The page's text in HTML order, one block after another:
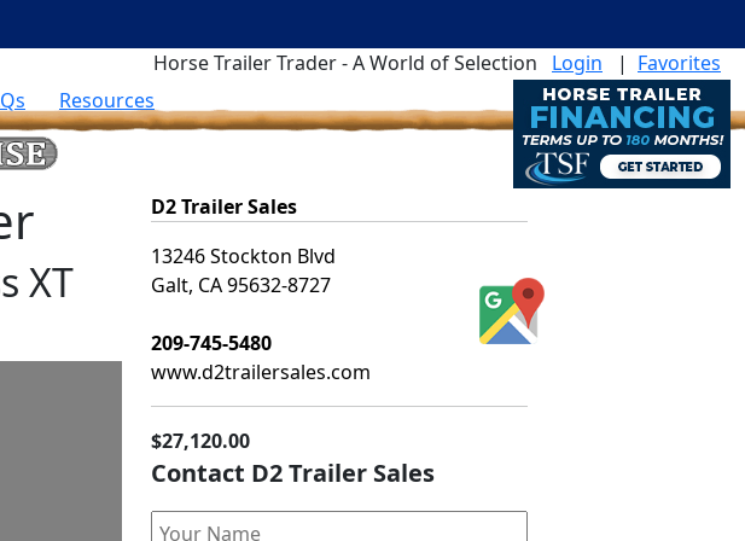
Horse Trailer Trader - A World of Selection
Login | Favorites
Resources
XT
D2 Trailer Sales
13246 Stockton Blvd
Galt, CA 95632-8727
209-745-5480
www.d2trailersales.com
$27,120.00
Contact D2 Trailer Sales